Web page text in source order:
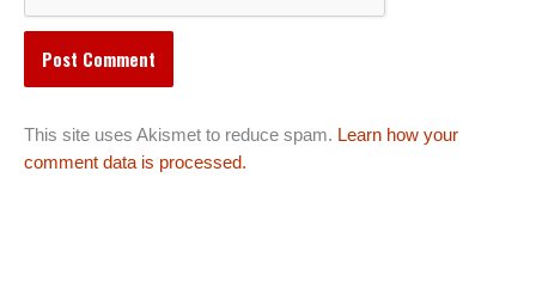
This site uses Akismet to reduce spam. Learn how your
comment data is processed.